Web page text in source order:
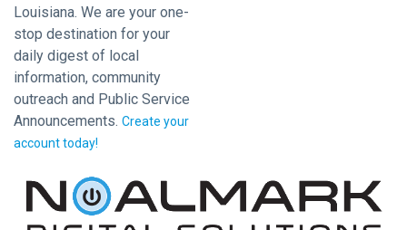
Louisiana. We are your one-
stop destination for your
daily digest of local
information, community
outreach and Public Service
Announcements. Create your
account today!